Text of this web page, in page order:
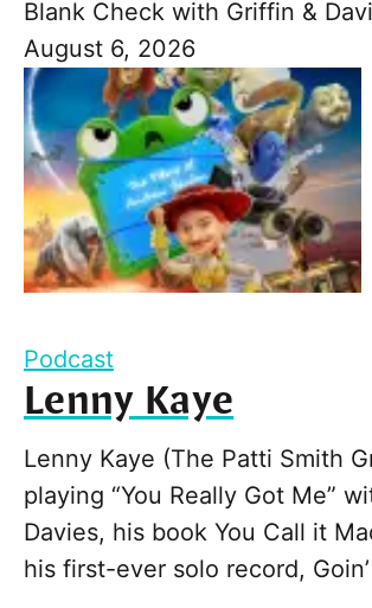
Blank Check with Griffin &
August 6, 2026
Podcast
Lenny Kaye
Lenny Kaye (The Patti Smith
playing “You Really Got Me”
Davies, his book You Call it
his first-ever solo record,